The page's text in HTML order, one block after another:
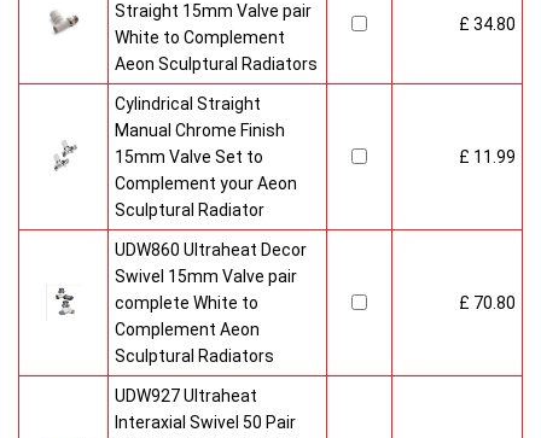
Straight 15mm Valve pair
White to Complement
Aeon Sculptural Radiators
£ 34.80
Cylindrical Straight
Manual Chrome Finish
15mm Valve Set to
Complement your Aeon
Sculptural Radiator
£ 11.99
UDW860 Ultraheat Decor
Swivel 15mm Valve pair
complete White to
Complement Aeon
Sculptural Radiators
£ 70.80
UDW927 Ultraheat
Interaxial Swivel 50 Pair